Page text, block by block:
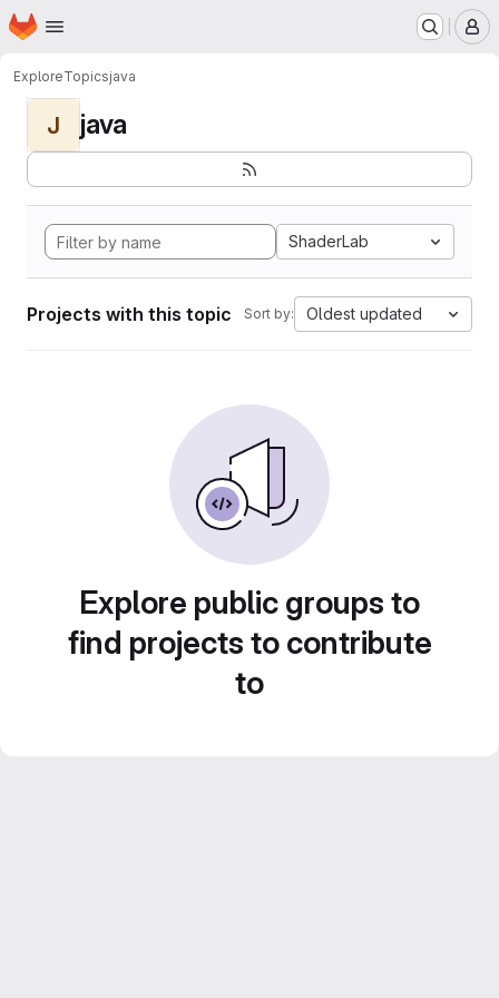
Skip to main content
Homepage
ExploreTopicsjava
J java
ShaderLab
Projects with this topic Sort by: Oldest updated
Explore public groups to
find projects to contribute
to